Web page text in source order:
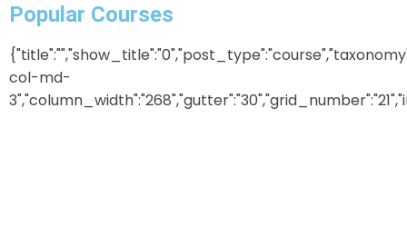
Popular Courses
col-md-